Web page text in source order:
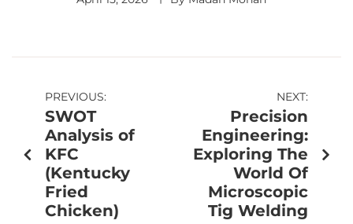
PREVIOUS:
SWOT
Analysis of
KFC
(Kentucky
Fried
Chicken)
NEXT:
Precision
Engineering:
Exploring The
World Of
Microscopic
Tig Welding